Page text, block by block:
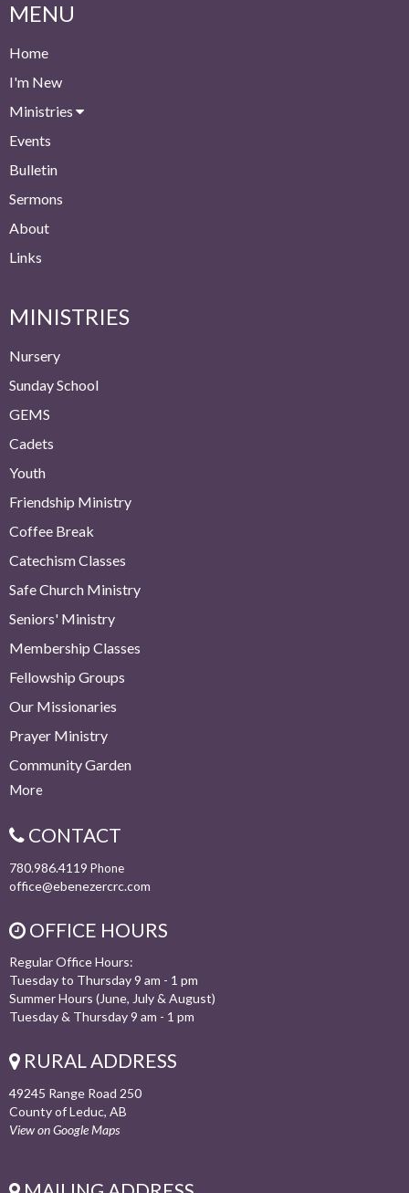
MENU
Home
I'm New
Ministries
Events
Bulletin
Sermons
About
Links
MINISTRIES
Nursery
Sunday School
GEMS
Cadets
Youth
Friendship Ministry
Coffee Break
Catechism Classes
Safe Church Ministry
Seniors' Ministry
Membership Classes
Fellowship Groups
Our Missionaries
Prayer Ministry
Community Garden
More
CONTACT
780.986.4119 Phone
office@ebenezercrc.com
OFFICE HOURS
Regular Office Hours:
Tuesday to Thursday 9 am - 1 pm
Summer Hours (June, July & August)
Tuesday & Thursday 9 am - 1 pm
RURAL ADDRESS
49245 Range Road 250
County of Leduc, AB
View on Google Maps